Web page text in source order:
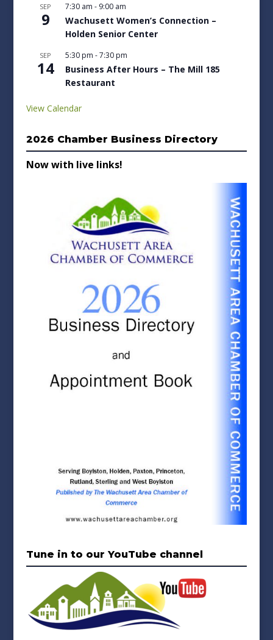
SEP
9
7:30 am - 9:00 am
Wachusett Women’s Connection –
Holden Senior Center
SEP
14
5:30 pm -7:30 pm
Business After Hours – The Mill 185
Restaurant
View Calendar
2026 Chamber Business Directory
Now with live links!
Tune in to our YouTube channel